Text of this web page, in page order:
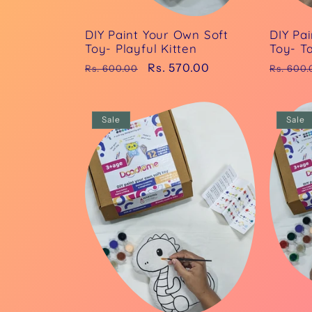
DIY Paint Your Own Soft
Toy- Playful Kitten
Regular
Rs. 600.00
Sale
Rs. 570.00
DIY
Toy-
Rs.
Sale Sale